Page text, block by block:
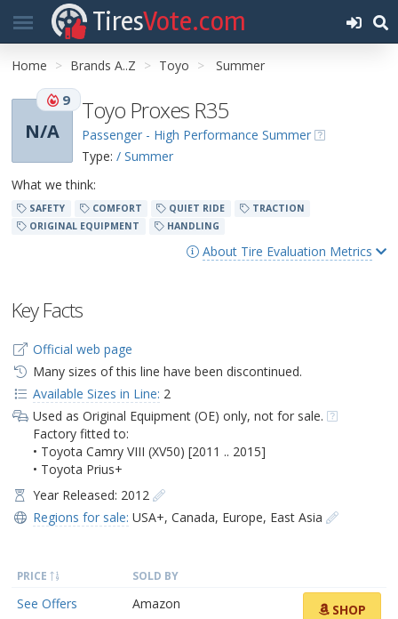
TiresVote.com
Home Brands A..Z Toyo Summer
N/A
9 Toyo Proxes R35
Passenger - High Performance Summer
Type: / Summer
What we think:
SAFETY COMFORT QUIET RIDE
TRACTION
ORIGINAL EQUIPMENT
HANDLING
About Tire Evaluation Metrics
Key Facts
Official web page
Many sizes of this line have been discontinued.
Available Sizes in Line: 2
Used as Original Equipment (OE) only, not for sale.
Factory fitted to:
• Toyota Camry VIII (XV50) [2011 .. 2015]
• Toyota Prius+
Year Released: 2012
Regions for sale: USA+, Canada, Europe, East Asia
PRICE SOLD BY
See Offers Amazon SHOP